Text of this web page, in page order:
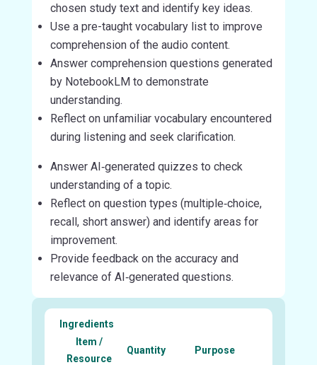
chosen study text and identify key ideas.
Use a pre-taught vocabulary list to improve
comprehension of the audio content.
Answer comprehension questions generated
by NotebookLM to demonstrate
understanding.
Reflect on unfamiliar vocabulary encountered
during listening and seek clarification.
Answer AI‑generated quizzes to check
understanding of a topic.
Reflect on question types (multiple‑choice,
recall, short answer) and identify areas for
improvement.
Provide feedback on the accuracy and
relevance of AI‑generated questions.
Ingredients
Item /
Resource
Quantity Purpose